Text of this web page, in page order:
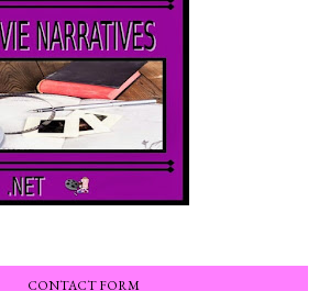
CONTACT FORM